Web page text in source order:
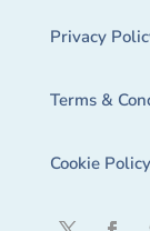
Privacy
Terms &
Cookie Policy